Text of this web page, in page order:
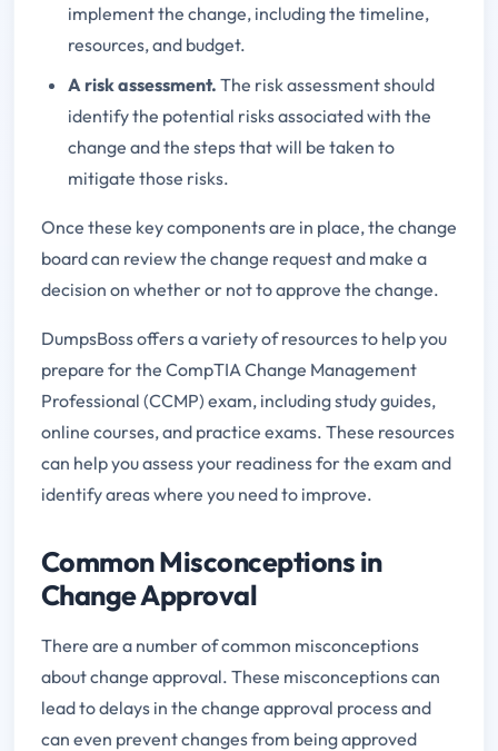
implement the change, including the timeline,
resources, and budget.
A risk assessment. The risk assessment should
identify the potential risks associated with the
change and the steps that will be taken to
mitigate those risks.
Once these key components are in place, the change
board can review the change request and make a
decision on whether or not to approve the change.
DumpsBoss offers a variety of resources to help you
prepare for the CompTIA Change Management
Professional (CCMP) exam, including study guides,
online courses, and practice exams. These resources
can help you assess your readiness for the exam and
identify areas where you need to improve.
Common Misconceptions in
Change Approval
There are a number of common misconceptions
about change approval. These misconceptions can
lead to delays in the change approval process and
can even prevent changes from being approved